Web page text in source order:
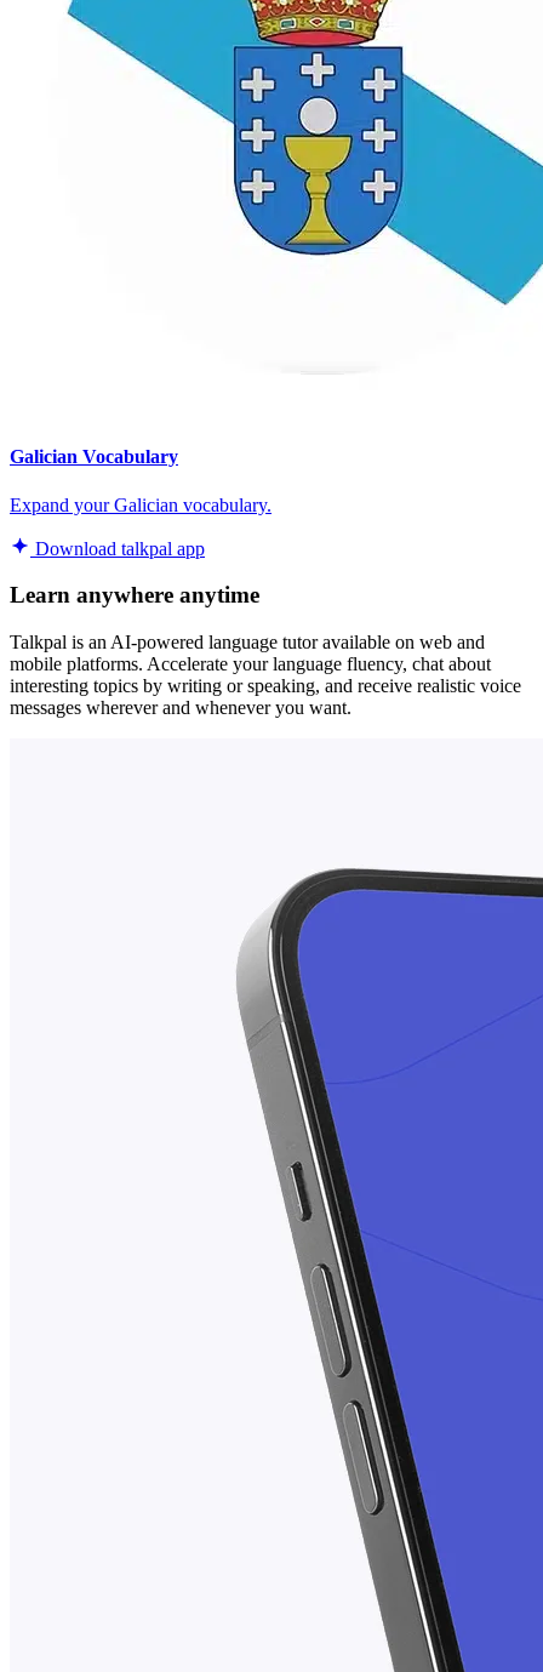
Galician Vocabulary
Expand your Galician vocabulary.
Download talkpal app
Learn anywhere anytime
Talkpal is an AI-powered language tutor available on web and
mobile platforms. Accelerate your language fluency, chat about
interesting topics by writing or speaking, and receive realistic voice
messages wherever and whenever you want.